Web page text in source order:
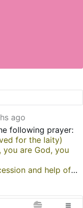
ago
following prayer:
for the laity)
are God, you
and help of
and Gabriel
and sisters who